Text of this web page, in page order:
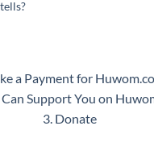
a Payment for
Support You on
3. Donate